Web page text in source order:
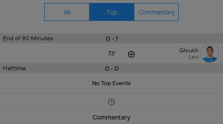
All Top Commentary
End of 90 Minutes 0 - 1
73' Gloukh
Levi
Halftime 0 - 0
No Top Events
Commentary